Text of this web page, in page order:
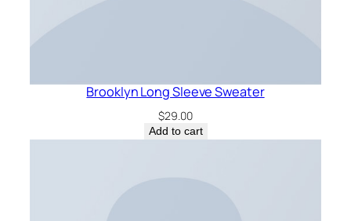
Brooklyn Long Sleeve Sweater
$29.00
Add to cart